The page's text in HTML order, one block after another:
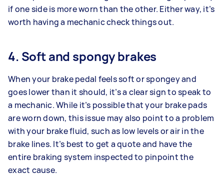
if one side is more worn than the other. Either way, it’s
worth having a mechanic check things out.
4. Soft and spongy brakes
When your brake pedal feels soft or spongey and
goes lower than it should, it’s a clear sign to speak to
a mechanic. While it’s possible that your brake pads
are worn down, this issue may also point to a problem
with your brake fluid, such as low levels or air in the
brake lines. It’s best to get a quote and have the
entire braking system inspected to pinpoint the
exact cause.